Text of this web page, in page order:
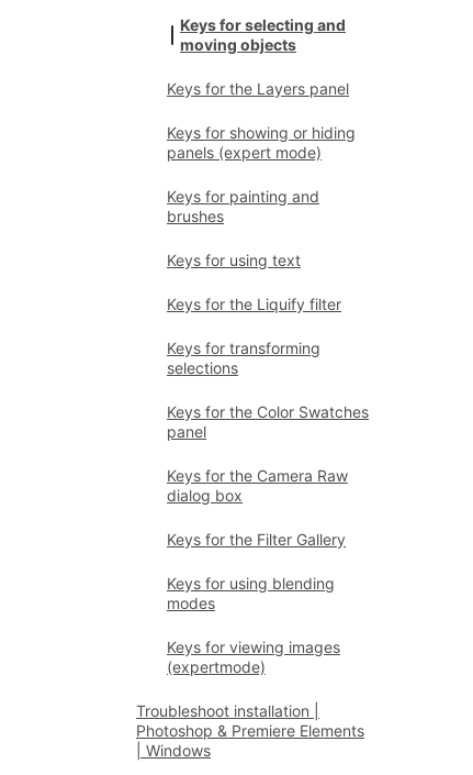
Keys for selecting and
moving objects
Keys for the Layers panel
Keys for showing or hiding
panels (expert mode)
Keys for painting and
brushes
Keys for using text
Keys for the Liquify filter
Keys for transforming
selections
Keys for the Color Swatches
panel
Keys for the Camera Raw
dialog box
Keys for the Filter Gallery
Keys for using blending
modes
Keys for viewing images
(expertmode)
Troubleshoot installation |
Photoshop & Premiere Elements
| Windows